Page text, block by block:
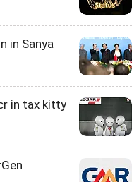
in Sanya
in tax kitty